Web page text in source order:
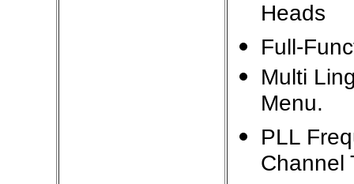
Heads
Full-
Multi
Menu.
PLL
Channel